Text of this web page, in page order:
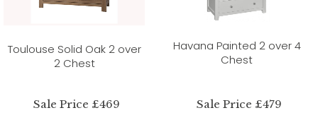
Toulouse Solid Oak 2 over
2 Chest
Sale Price £469
Havana Painted 2 over 4
Chest
Sale Price £479